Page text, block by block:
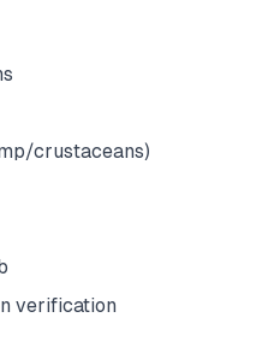
crustaceans)
verification